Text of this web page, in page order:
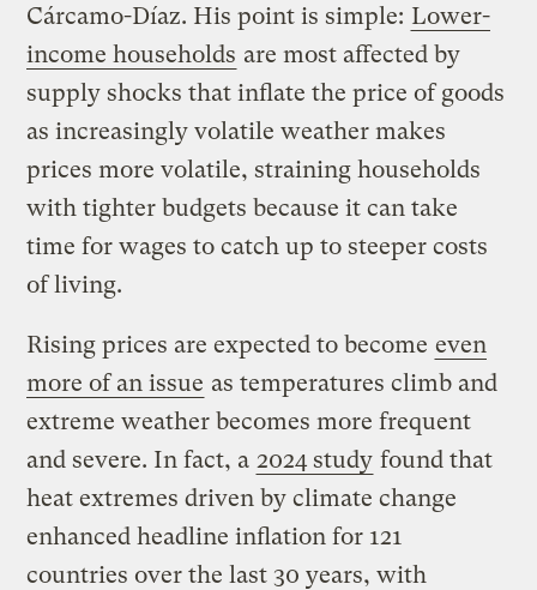
Cárcamo-Díaz. His point is simple: Lower-
income households are most affected by
supply shocks that inflate the price of goods
as increasingly volatile weather makes
prices more volatile, straining households
with tighter budgets because it can take
time for wages to catch up to steeper costs
of living.
Rising prices are expected to become even
more of an issue as temperatures climb and
extreme weather becomes more frequent
and severe. In fact, a 2024 study found that
heat extremes driven by climate change
enhanced headline inflation for 121
countries over the last 30 years, with